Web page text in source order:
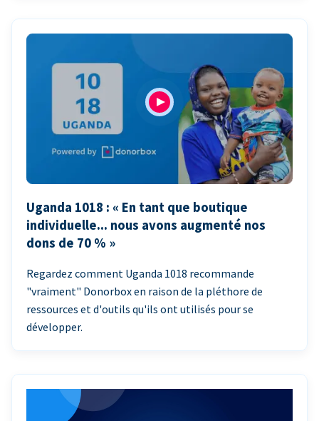
Uganda 1018 : « En tant que boutique
individuelle... nous avons augmenté nos
dons de 70 % »
Regardez comment Uganda 1018 recommande
"vraiment" Donorbox en raison de la pléthore de
ressources et d'outils qu'ils ont utilisés pour se
développer.